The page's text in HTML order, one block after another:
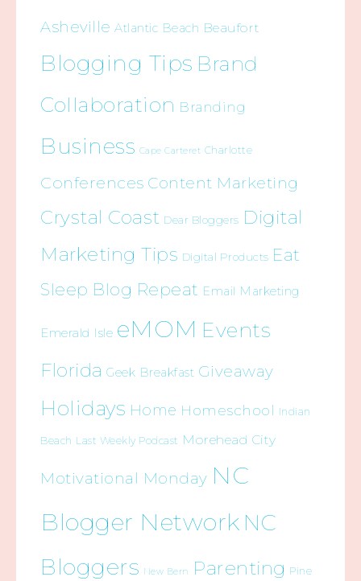
Asheville Atlantic Beach Beaufort
Blogging Tips Brand
Collaboration Branding
Business Cape Carteret Charlotte
Conferences Content Marketing
Crystal Coast Dear Bloggers Digital
Marketing Tips Digital Products Eat
Sleep Blog Repeat Email Marketing
Emerald Isle eMOM Events
Florida Geek Breakfast Giveaway
Holidays Home Homeschool Indian
Beach Last Weekly Podcast Morehead City
Motivational Monday NC
Blogger Network NC
Bloggers New Bern Parenting Pine